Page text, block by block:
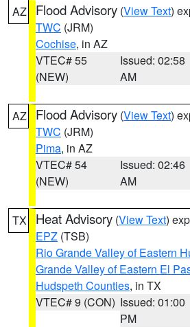
AZ Flood Advisory (View Text)
TWC (JRM)
Cochise, in AZ
VTEC# 55
(NEW)
Issued: 02:58
AM
AZ Flood Advisory (View Text)
TWC (JRM)
Pima, in AZ
VTEC# 54
(NEW)
Issued: 02:46
AM
TX Heat Advisory (View Text)
EPZ (TSB)
Rio Grande Valley of Eastern
Grande Valley of Eastern El
Hudspeth Counties, in TX
VTEC# 9 (CON) Issued: 01:00
PM